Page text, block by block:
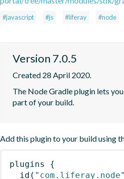
#javascript #js #liferay #node
Version 7.0.5
Created 28 April 2020.
The Node Gradle plugin lets
part of your build.
Add this plugin to your build using
plugins
{
id ( "com.liferay.node"